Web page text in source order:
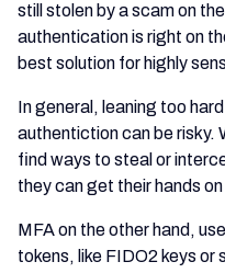
still stolen by a scam on
authentication is right on
best solution for highly
In general, leaning too
authentiction can be risky.
find ways to steal or
they can get their hands
MFA on the other hand,
tokens, like FIDO2 keys or